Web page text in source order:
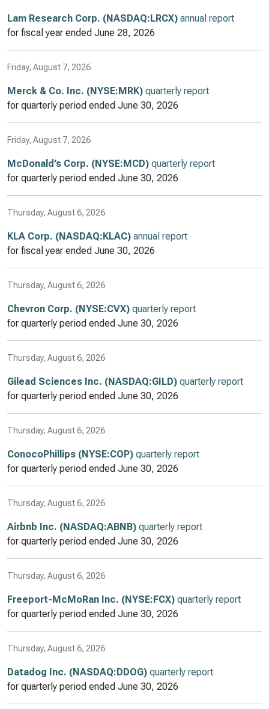
Lam Research Corp. (NASDAQ:LRCX) annual report
for fiscal year ended June 28, 2026
Friday, August 7, 2026
Merck & Co. Inc. (NYSE:MRK) quarterly report
for quarterly period ended June 30, 2026
Friday, August 7, 2026
McDonald’s Corp. (NYSE:MCD) quarterly report
for quarterly period ended June 30, 2026
Thursday, August 6, 2026
KLA Corp. (NASDAQ:KLAC) annual report
for fiscal year ended June 30, 2026
Thursday, August 6, 2026
Chevron Corp. (NYSE:CVX) quarterly report
for quarterly period ended June 30, 2026
Thursday, August 6, 2026
Gilead Sciences Inc. (NASDAQ:GILD) quarterly report
for quarterly period ended June 30, 2026
Thursday, August 6, 2026
ConocoPhillips (NYSE:COP) quarterly report
for quarterly period ended June 30, 2026
Thursday, August 6, 2026
Airbnb Inc. (NASDAQ:ABNB) quarterly report
for quarterly period ended June 30, 2026
Thursday, August 6, 2026
Freeport-McMoRan Inc. (NYSE:FCX) quarterly report
for quarterly period ended June 30, 2026
Thursday, August 6, 2026
Datadog Inc. (NASDAQ:DDOG) quarterly report
for quarterly period ended June 30, 2026